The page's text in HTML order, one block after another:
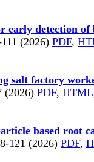
early detection
(2026) PDF,
salt factory
(2026) PDF, HTML
based root
121 (2026) PDF,